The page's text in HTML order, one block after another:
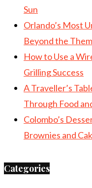
Sun
Orlando’s Most
Beyond the
How to Use a
Grilling Success
A Traveller’s
Through Food
Colombo’s
Brownies and
Categories